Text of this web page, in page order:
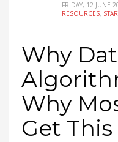
FRIDAY, 12 JUNE
RESOURCES,
Why
Why
Get